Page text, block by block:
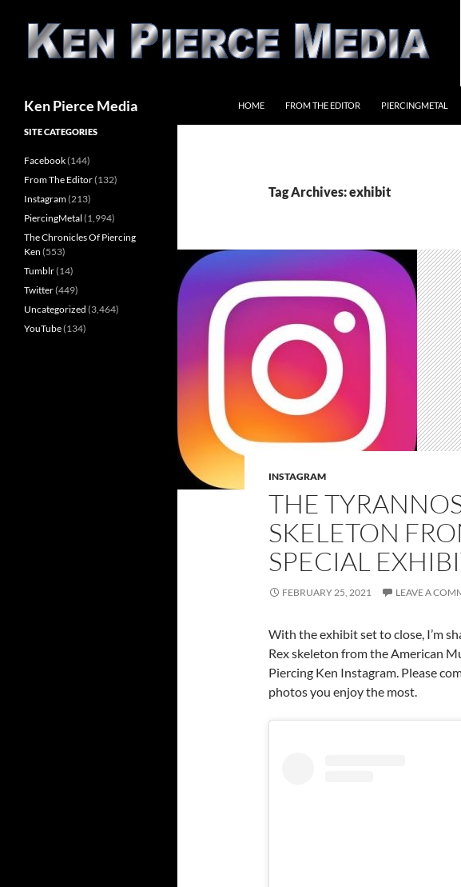
content
Ken Pierce Media HOME FROM THE EDITOR PIERCINGMETAL
Tag Archives: exhibit
INSTAGRAM
THE
SKELETON
SPECIAL
FEBRUARY 25, 2021 LEAVE A
With the exhibit set to close, I’m
Rex skeleton from the American
Piercing Ken Instagram. Please
photos you enjoy the most.
SITE CATEGORIES
Facebook(144)
From The Editor(132)
Instagram(213)
PiercingMetal (1,994)
The Chronicles Of Piercing
Ken (553)
Tumblr(14)
Twitter(449)
Uncategorized (3,464)
YouTube(134)